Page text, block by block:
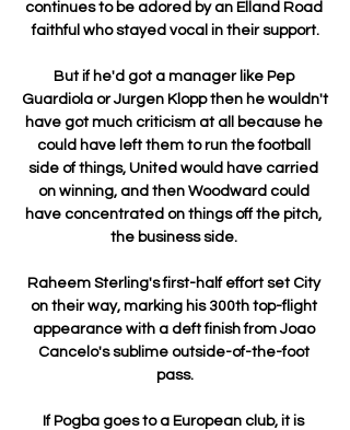
continues to be adored by an Elland Road
faithful who stayed vocal in their support.
But if he'd got a manager like Pep
Guardiola or Jurgen Klopp then he wouldn't
have got much criticism at all because he
could have left them to run the football
side of things, United would have carried
on winning, and then Woodward could
have concentrated on things off the pitch,
the business side.
Raheem Sterling's first-half effort set City
on their way, marking his 300th top-flight
appearance with a deft finish from Joao
Cancelo's sublime outside-of-the-foot
pass.
If Pogba goes to a European club, it is